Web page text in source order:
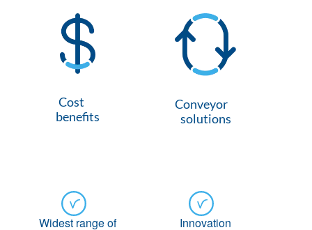
Cost
benefits
Conveyor
solutions
Widest range of
Innovation